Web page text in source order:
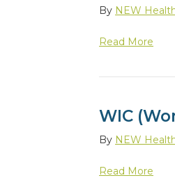
By NEW
Read More
WIC
By NEW
Read More